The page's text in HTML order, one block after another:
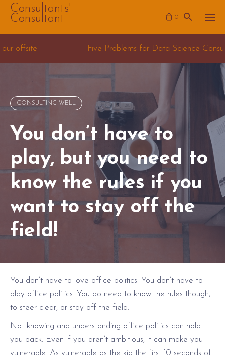
Skip
content
Consultants'
Consultant
0
Five Problems for Data Science Consulting teams
CONSULTING WELL
You don’t have to
play, but you need to
know the rules if you
want to stay off the
field!
You don’t have to love office politics. You don’t have to
play office politics. You do need to know the rules though,
to steer clear, or stay off the field.
Not knowing and understanding office politics can hold
you back. Even if you aren’t ambitious, it can make you
vulnerable. As vulnerable as the kid the first 10 seconds of